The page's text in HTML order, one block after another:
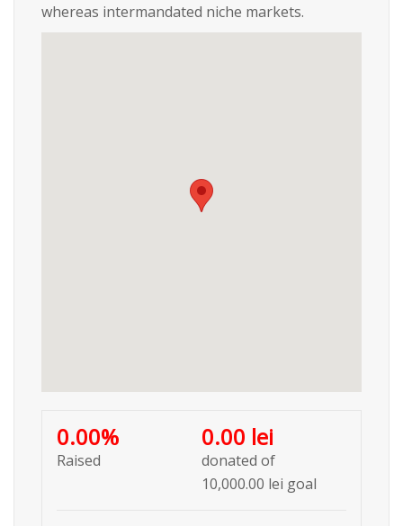
0.00%
Raised
0.00 lei
donated of
10,000.00 lei goal
whereas intermandated niche markets.